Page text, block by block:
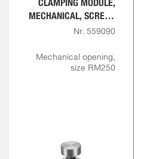
CLAMPING MODULE,
MECHANICAL, SCREW-
IN VERSION
Nr. 559090
Mechanical opening,
size RM250